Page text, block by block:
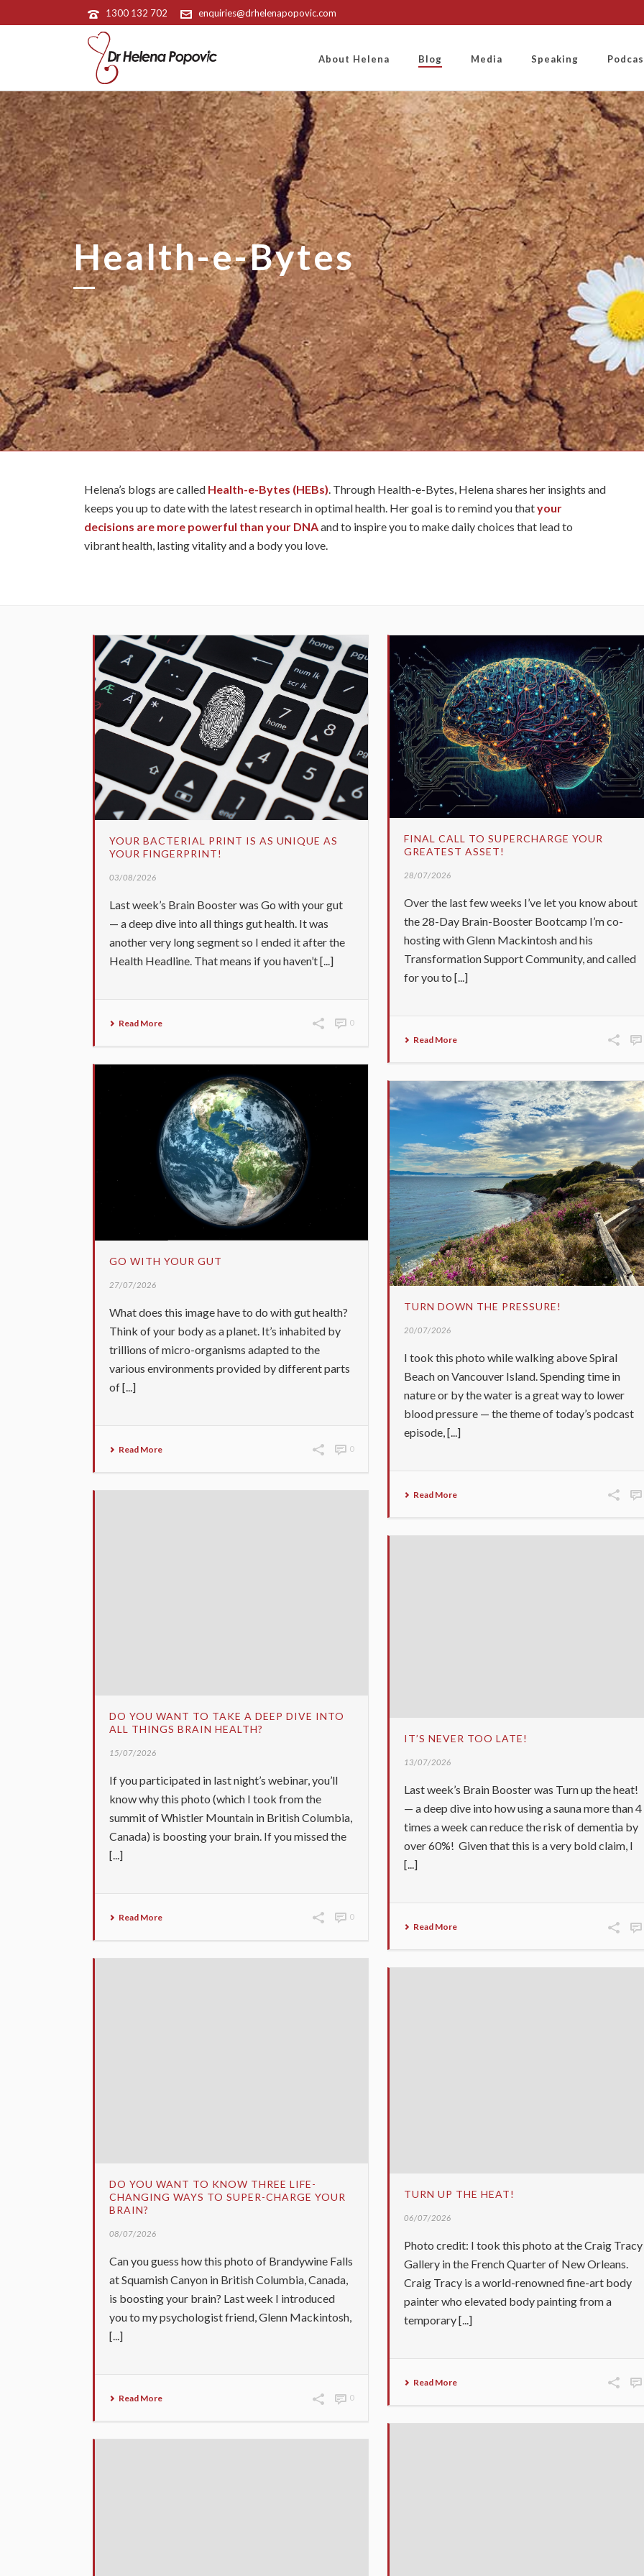
1300 132 702 enquiries@drhelenapopovic.com
About Helena Blog Media Speaking
Health-e-Bytes
Helena’s blogs are called Health-e-Bytes (HEBs). Through Health-e-Bytes, Helena shares her insights and
keeps you up to date with the latest research in optimal health. Her goal is to remind you thatyour
decisions are more powerful than your DNAand to inspire you to make daily choices that lead to
vibrant health, lasting vitality and a body you love.
YOUR BACTERIAL PRINT IS AS UNIQUE AS
YOUR FINGERPRINT!
03/08/2026
Last week’s Brain Booster was Go with your gut
— a deep dive into all things gut health. It was
another very long segment so I ended it after the
Health Headline. That means if you haven’t [...]
Read More 0
FINAL CALL TO SUPERCHARGE YOUR
GREATEST ASSET!
28/07/2026
Over the last few weeks I’ve let you know about
the 28-Day Brain-Booster Bootcamp I’m co-
hosting with Glenn Mackintosh and his
Transformation Support Community, and called
for you to [...]
Read More
GO WITH YOUR GUT
27/07/2026
What does this image have to do with gut health?
Think of your body as a planet. It’s inhabited by
trillions of micro-organisms adapted to the
various environments provided by different parts
of [...]
Read More 0
TURN DOWN THE PRESSURE!
20/07/2026
I took this photo while walking above Spiral
Beach on Vancouver Island. Spending time in
nature or by the water is a great way to lower
blood pressure — the theme of today’s podcast
episode, [...]
Read More
DO YOU WANT TO TAKE A DEEP DIVE INTO
ALL THINGS BRAIN HEALTH?
15/07/2026
If you participated in last night’s webinar, you’ll
know why this photo (which I took from the
summit of Whistler Mountain in British Columbia,
Canada) is boosting your brain. If you missed the
[...]
Read More 0
IT’S NEVER TOO LATE!
13/07/2026
Last week’s Brain Booster was Turn up the heat!
— a deep dive into how using a sauna more than 4
times a week can reduce the risk of dementia by
over 60%! Given that this is a very bold claim, I
[...]
Read More
DO YOU WANT TO KNOW THREE LIFE-
CHANGING WAYS TO SUPER-CHARGE YOUR
BRAIN?
08/07/2026
Can you guess how this photo of Brandywine Falls
at Squamish Canyon in British Columbia, Canada,
is boosting your brain? Last week I introduced
you to my psychologist friend, Glenn Mackintosh,
[...]
Read More 0
TURN UP THE HEAT!
06/07/2026
Photo credit: I took this photo at the Craig Tracy
Gallery in the French Quarter of New Orleans.
Craig Tracy is a world-renowned fine-art body
painter who elevated body painting from a
temporary [...]
Read More